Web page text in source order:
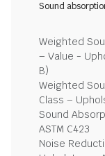
Sound
Weighted
– Value -
B)
Weighted
Class –
Sound
ASTM C423
Noise